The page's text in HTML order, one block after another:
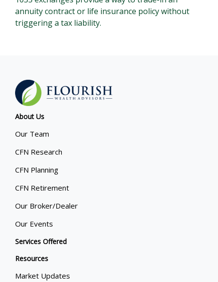
annuity contract or life insurance policy without
triggering a tax liability.
About Us
Our Team
CFN Research
CFN Planning
CFN Retirement
Our Broker/Dealer
Our Events
Services Offered
Resources
Market Updates